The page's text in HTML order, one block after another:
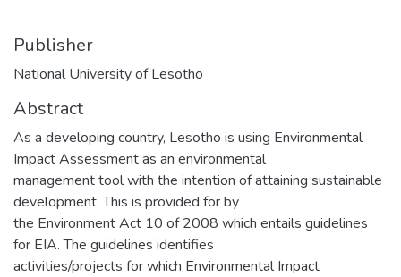
Publisher
National University of Lesotho
Abstract
As a developing country, Lesotho is using Environmental
Impact Assessment as an environmental
management tool with the intention of attaining sustainable
development. This is provided for by
the Environment Act 10 of 2008 which entails guidelines
for EIA. The guidelines identifies
activities/projects for which Environmental Impact